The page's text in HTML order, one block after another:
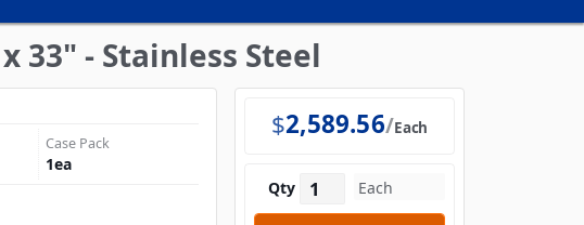
33" - Stainless Steel
Case Pack
1ea
$2,589.56 Each
Qty